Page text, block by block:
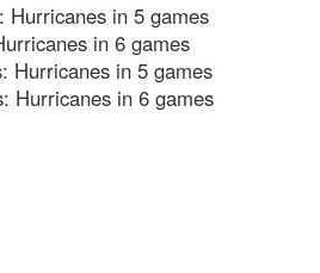
Hurricanes in 5 games
in 6 games
Hurricanes in 5 games
Hurricanes in 6 games